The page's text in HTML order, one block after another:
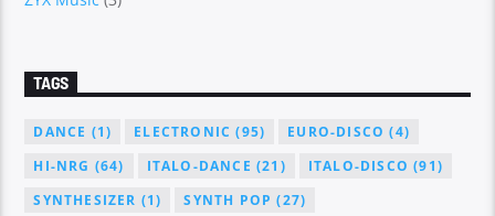
TAGS
DANCE (1) ELECTRONIC (95) EURO-DISCO (4)
HI-NRG (64) ITALO-DANCE (21) ITALO-DISCO (91)
SYNTHESIZER (1) SYNTH POP (27)